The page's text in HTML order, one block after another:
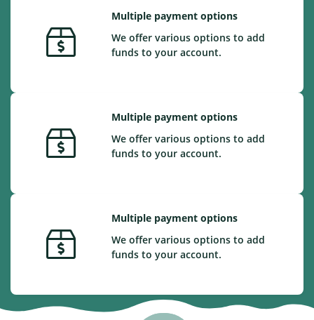
Multiple payment options
We offer various options to add
funds to your account.
Multiple payment options
We offer various options to add
funds to your account.
Multiple payment options
We offer various options to add
funds to your account.